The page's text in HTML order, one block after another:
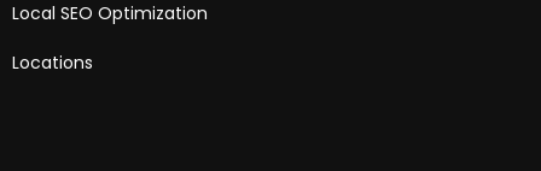
Local SEO Optimization
Locations